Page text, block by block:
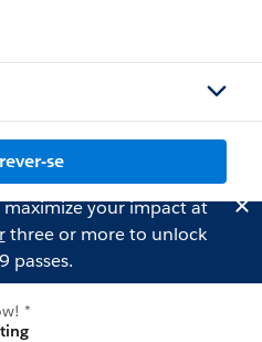
se
your impact at
three or more to unlock
passes.
*